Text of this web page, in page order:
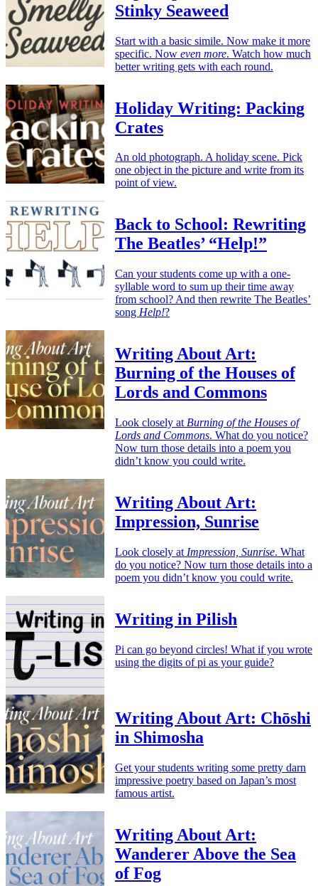
Stinky Seaweed
Start with a basic simile. Now make it more
specific. Now even more. Watch how much
better writing gets with each round.
Holiday Writing: Packing
Crates
An old photograph. A holiday scene. Pick
one object in the picture and write from its
point of view.
Back to School: Rewriting
The Beatles’ “Help!”
Can your students come up with a one-
syllable word to sum up their time away
from school? And then rewrite The Beatles’
song Help!?
Writing About Art:
Burning of the Houses of
Lords and Commons
Look closely at Burning of the Houses of
Lords and Commons. What do you notice?
Now turn those details into a poem you
didn’t know you could write.
Writing About Art:
Impression, Sunrise
Look closely at Impression, Sunrise. What
do you notice? Now turn those details into a
poem you didn’t know you could write.
Writing in Pilish
Pi can go beyond circles! What if you wrote
using the digits of pi as your guide?
Writing About Art: Chōshi
in Shimosha
Get your students writing some pretty darn
impressive poetry based on Japan’s most
famous artist.
Writing About Art:
Wanderer Above the Sea
of Fog